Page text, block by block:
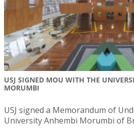
USJ SIGNED MOU WITH THE
MORUMBI
USJ signed a Memorandum of
University Anhembi Morumbi of